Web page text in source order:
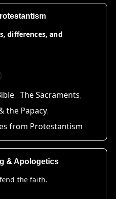
differences, and
The Sacraments
the Papacy
from Protestantism
& Apologetics
the faith.